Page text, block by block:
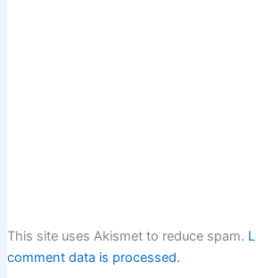
This site uses Akismet to reduce spam.
comment data is processed.